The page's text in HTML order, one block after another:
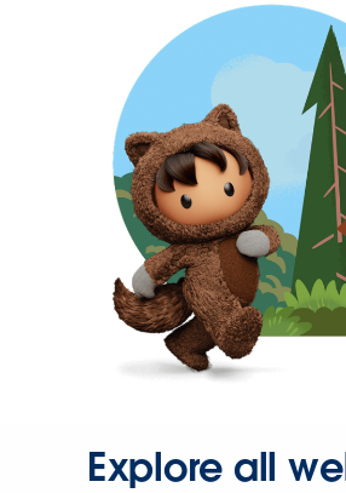
Explore all